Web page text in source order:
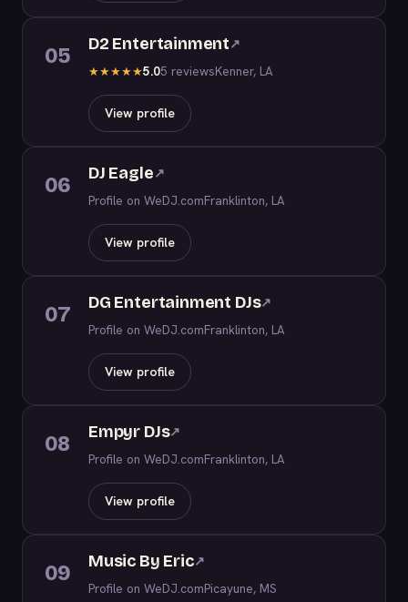
05 D2 Entertainment↗
★★★★★5.05 reviewsKenner, LA
View profile
06 DJ Eagle↗
Profile on WeDJ.comFranklinton, LA
View profile
07 DG Entertainment DJs↗
Profile on WeDJ.comFranklinton, LA
View profile
08 Empyr DJs↗
Profile on WeDJ.comFranklinton, LA
View profile
09 Music By Eric↗
Profile on WeDJ.comPicayune, MS